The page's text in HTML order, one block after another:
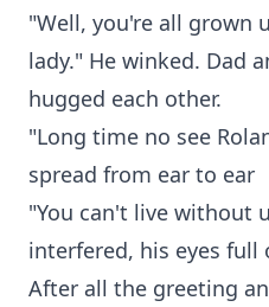
"Well, you're all grown
lady." He winked. Dad
hugged each other.
"Long time no see
spread from ear to ear
"You can't live without
interfered, his eyes full
After all the greeting